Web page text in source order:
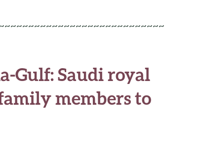
Gulf: Saudi royal
members to